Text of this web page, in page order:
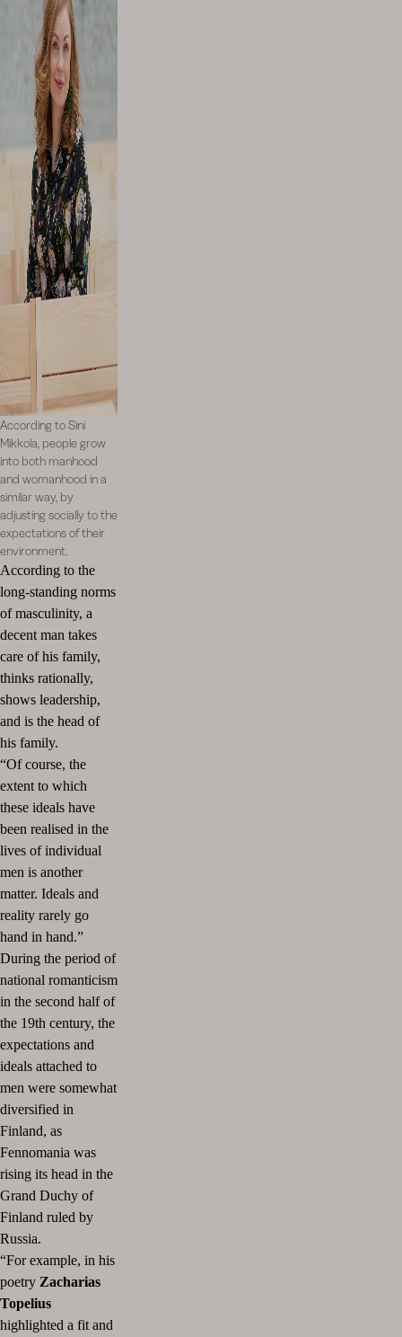
According to Sini
Mikkola, people grow
into both manhood
and womanhood in a
similar way, by
adjusting socially to the
expectations of their
environment.
According to the
long-standing norms
of masculinity, a
decent man takes
care of his family,
thinks rationally,
shows leadership,
and is the head of
his family.
“Of course, the
extent to which
these ideals have
been realised in the
lives of individual
men is another
matter. Ideals and
reality rarely go
hand in hand.”
During the period of
national romanticism
in the second half of
the 19th century, the
expectations and
ideals attached to
men were somewhat
diversified in
Finland, as
Fennomania was
rising its head in the
Grand Duchy of
Finland ruled by
Russia.
“For example, in his
poetry Zacharias
Topelius
highlighted a fit and